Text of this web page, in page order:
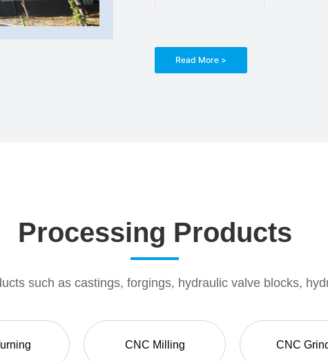
Read More >
Processing Products
such as castings, forgings, hydraulic valve blocks,
CNC Milling CNC